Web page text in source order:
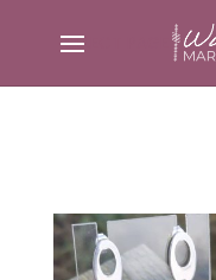
SELECT PAGE